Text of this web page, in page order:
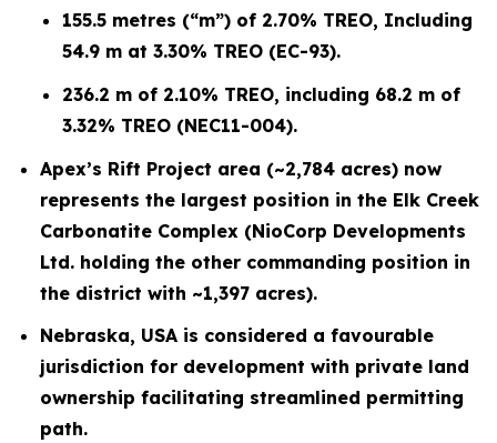
155.5 metres (“m”) of 2.70% TREO, Including
54.9 m at 3.30% TREO (EC-93).
236.2 m of 2.10% TREO, including 68.2 m of
3.32% TREO (NEC11-004).
Apex’s Rift Project area (~2,784 acres) now
represents the largest position in the Elk Creek
Carbonatite Complex (NioCorp Developments
Ltd. holding the other commanding position in
the district with ~1,397 acres).
Nebraska, USA is considered a favourable
jurisdiction for development with private land
ownership facilitating streamlined permitting
path.